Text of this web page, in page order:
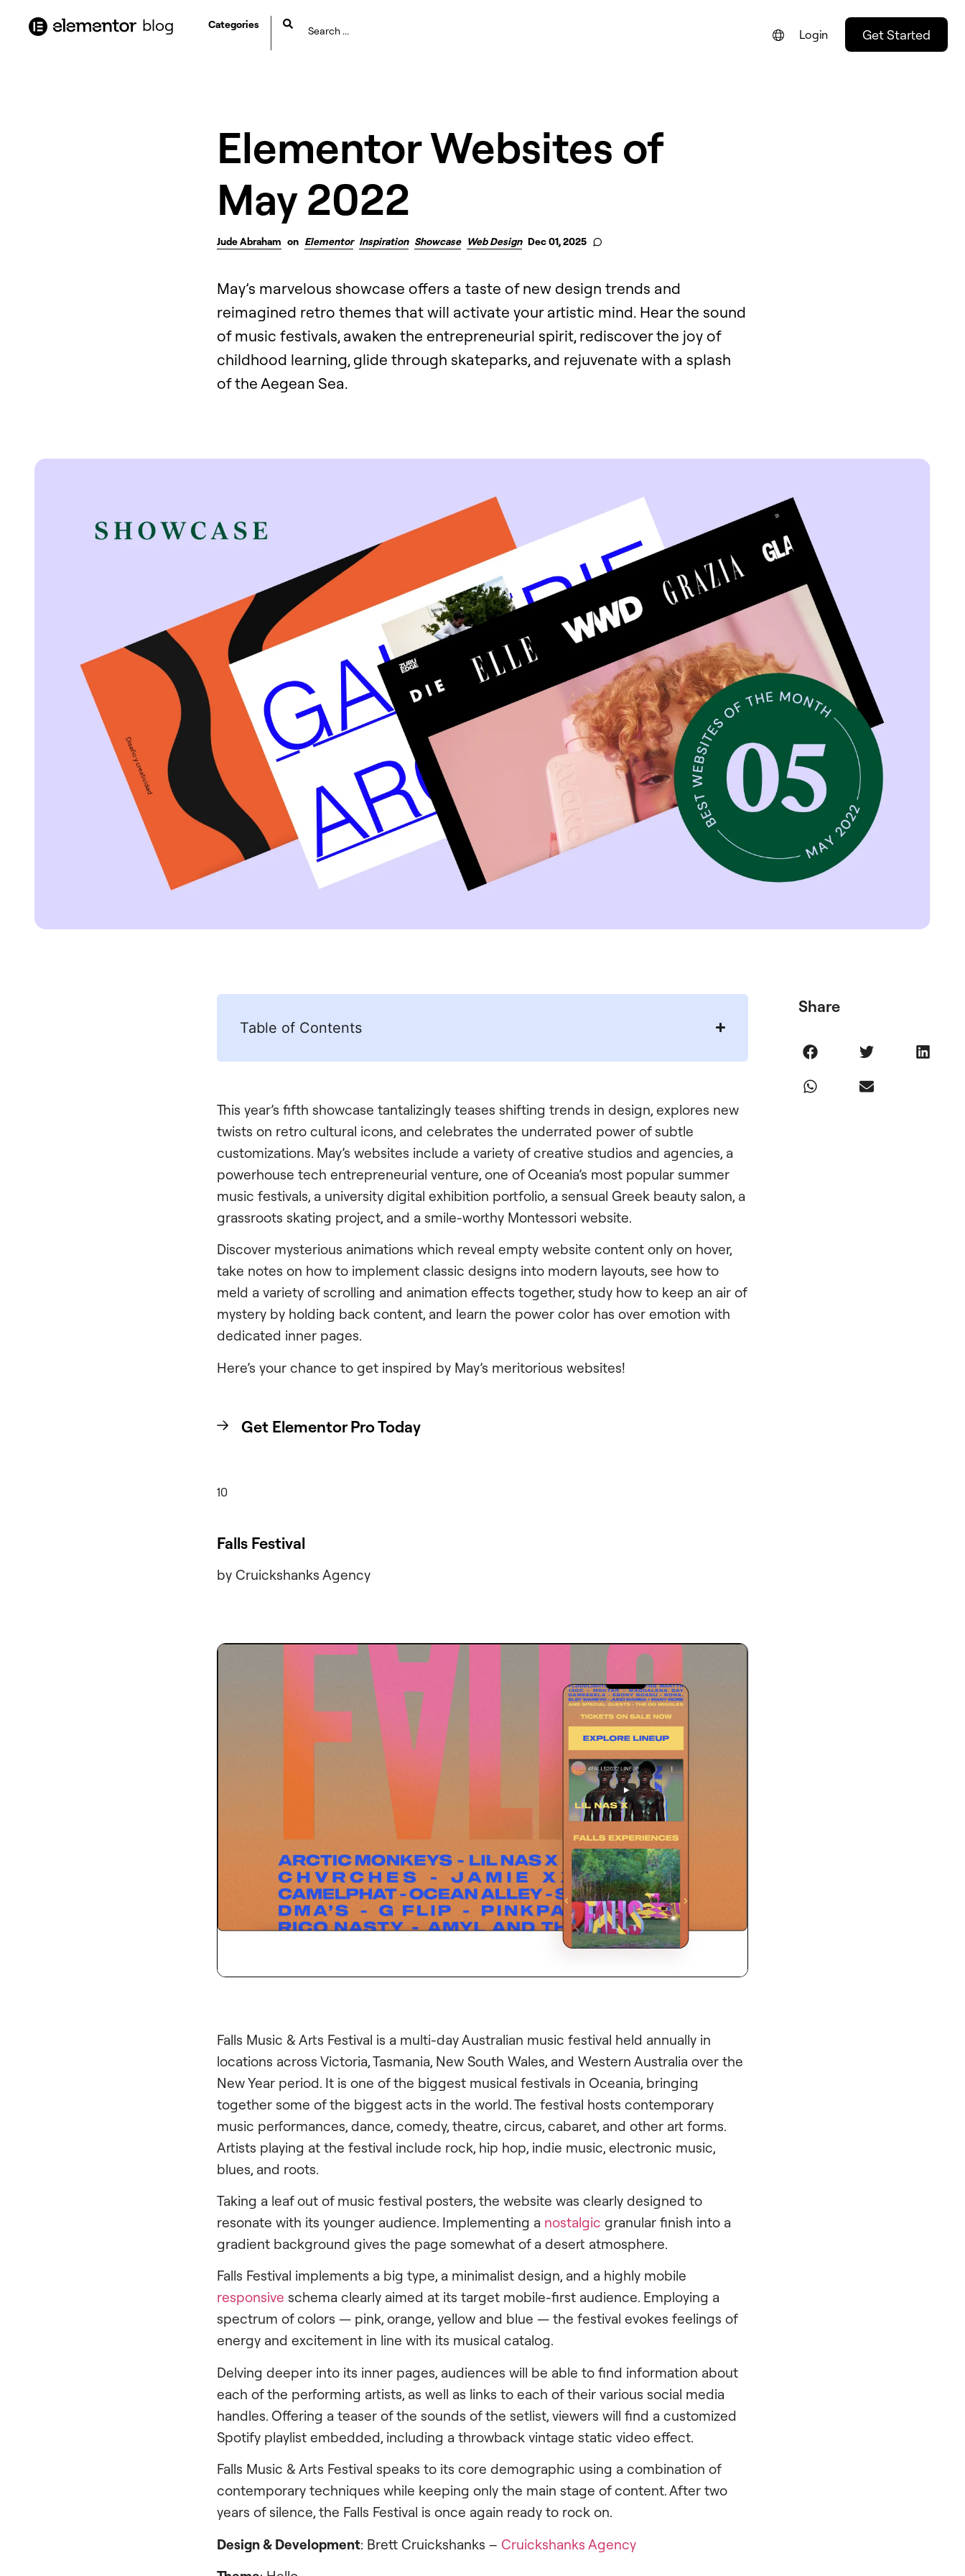
blog Categories
Login Get Started
Elementor Websites of
May 2022
Jude Abraham on Elementor Inspiration Showcase Web Design Dec 01, 2025
May’s marvelous showcase offers a taste of new design trends and
reimagined retro themes that will activate your artistic mind. Hear the sound
of music festivals, awaken the entrepreneurial spirit, rediscover the joy of
childhood learning, glide through skateparks, and rejuvenate with a splash
of the Aegean Sea.
Table of Contents
This year’s fifth showcase tantalizingly teases shifting trends in design, explores new
twists on retro cultural icons, and celebrates the underrated power of subtle
customizations. May’s websites include a variety of creative studios and agencies, a
powerhouse tech entrepreneurial venture, one of Oceania’s most popular summer
music festivals, a university digital exhibition portfolio, a sensual Greek beauty salon, a
grassroots skating project, and a smile-worthy Montessori website.
Discover mysterious animations which reveal empty website content only on hover,
take notes on how to implement classic designs into modern layouts, see how to
meld a variety of scrolling and animation effects together, study how to keep an air of
mystery by holding back content, and learn the power color has over emotion with
dedicated inner pages.
Here’s your chance to get inspired by May’s meritorious websites!
Get Elementor Pro Today
10
Falls Festival
by Cruickshanks Agency
Falls Music & Arts Festival is a multi-day Australian music festival held annually in
locations across Victoria, Tasmania, New South Wales, and Western Australia over the
New Year period. It is one of the biggest musical festivals in Oceania, bringing
together some of the biggest acts in the world. The festival hosts contemporary
music performances, dance, comedy, theatre, circus, cabaret, and other art forms.
Artists playing at the festival include rock, hip hop, indie music, electronic music,
blues, and roots.
Taking a leaf out of music festival posters, the website was clearly designed to
resonate with its younger audience. Implementing a nostalgic granular finish into a
gradient background gives the page somewhat of a desert atmosphere.
Falls Festival implements a big type, a minimalist design, and a highly mobile
responsive schema clearly aimed at its target mobile-first audience. Employing a
spectrum of colors — pink, orange, yellow and blue — the festival evokes feelings of
energy and excitement in line with its musical catalog.
Delving deeper into its inner pages, audiences will be able to find information about
each of the performing artists, as well as links to each of their various social media
handles. Offering a teaser of the sounds of the setlist, viewers will find a customized
Spotify playlist embedded, including a throwback vintage static video effect.
Falls Music & Arts Festival speaks to its core demographic using a combination of
contemporary techniques while keeping only the main stage of content. After two
years of silence, the Falls Festival is once again ready to rock on.
Design & Development: Brett Cruickshanks – Cruickshanks Agency
Share